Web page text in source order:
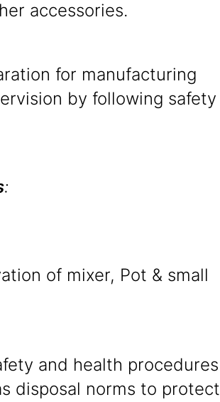
accessories.
for manufacturing
by following safety
:
of mixer, Pot & small
and health procedures
disposal norms to protect